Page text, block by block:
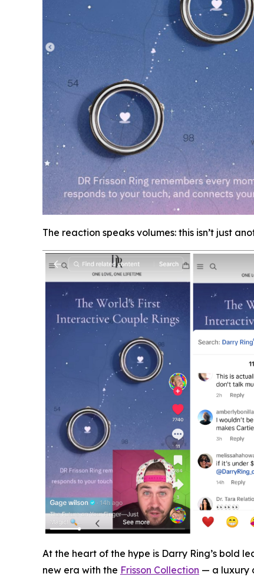
The reaction speaks volumes: this isn’t just
At the heart of the hype is Darry Ring’s bold
new era with the Frisson Collection — a luxury